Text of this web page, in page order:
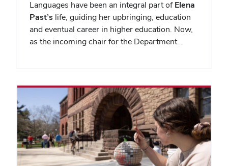
Languages have been an integral part ofElena
Past’s life, guiding her upbringing, education
and eventual career in higher education. Now,
as the incoming chair for the Department…